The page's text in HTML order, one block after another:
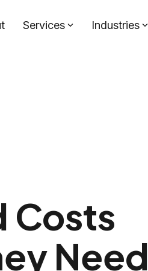
Services Industries
Costs
Need